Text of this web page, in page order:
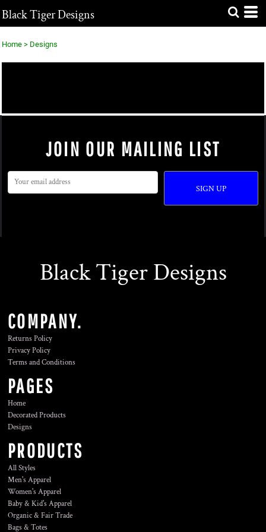
Black Tiger Designs
Home > Designs
JOIN OUR MAILING LIST
SIGN UP
Black Tiger Designs
COMPANY.
Returns Policy
Privacy Policy
Terms and Conditions
PAGES
Home
Decorated Products
Designs
PRODUCTS
All Styles
Men's Apparel
Women's Apparel
Baby & Kid's Apparel
Organic & Fair Trade
Bags & Totes